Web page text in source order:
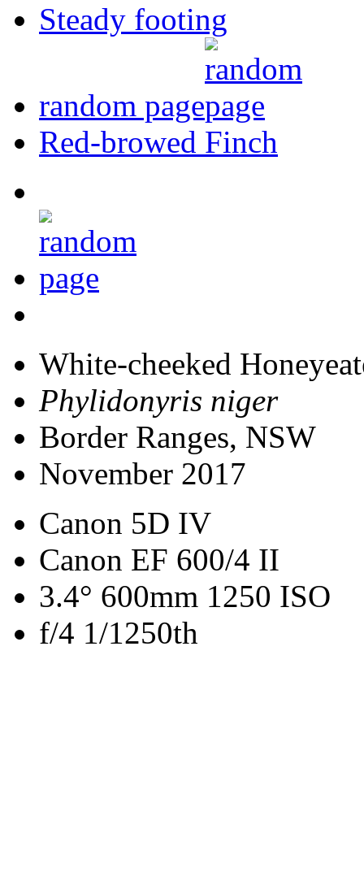
Steady footing
random page
Red-browed Finch
White-cheeked
Phylidonyris niger
Border Ranges, NSW
November 2017
Canon 5D IV
Canon EF 600/4 II
3.4° 600mm 1250 ISO
f/4 1/1250th